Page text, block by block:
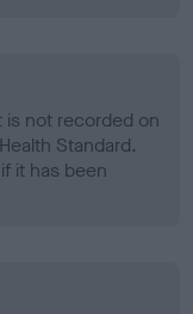
is not recorded on
Standard.
it has been